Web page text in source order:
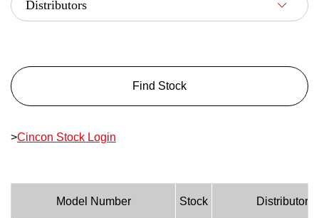
Find Stock
>Cincon Stock Login
Model Number Stock Distributors